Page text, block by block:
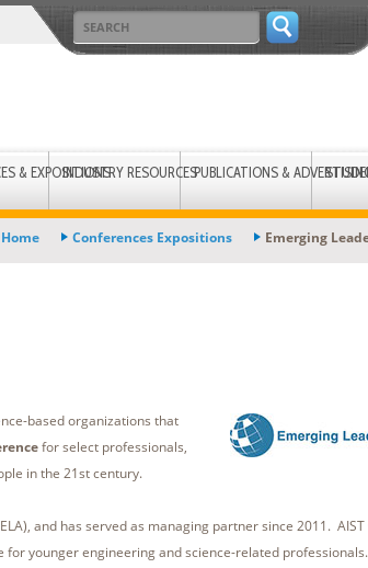
& EXPOSITIONS
INDUSTRY RESOURCESPUBLICATIONS &
Home Conferences Expositions Emerging
based organizations that
for select professionals,
in the 21st century.
and has served as managing partner since 2011. AIST
younger engineering and science-related